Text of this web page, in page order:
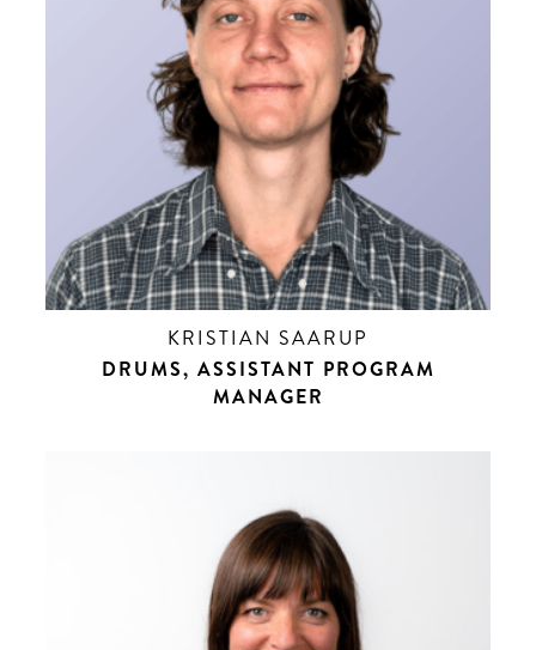
KRISTIAN SAARUP
DRUMS, ASSISTANT PROGRAM
MANAGER